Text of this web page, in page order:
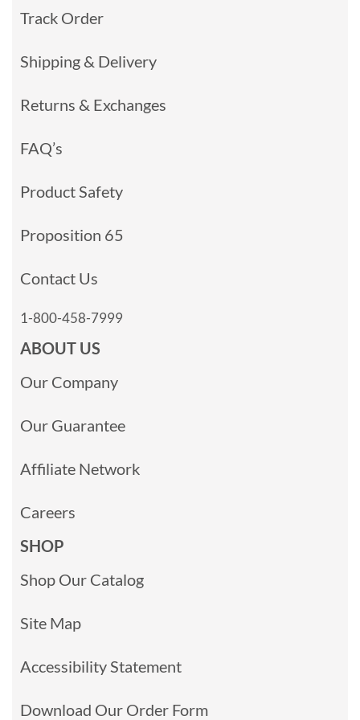
Track Order
Shipping & Delivery
Returns & Exchanges
FAQ’s
Product Safety
Proposition 65
Contact Us
1-800-458-7999
ABOUT US
Our Company
Our Guarantee
Affiliate Network
Careers
SHOP
Shop Our Catalog
Site Map
Accessibility Statement
Download Our Order Form